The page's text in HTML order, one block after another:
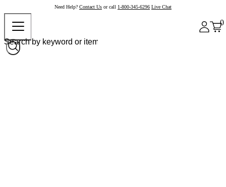
Need Help? Contact Us or call 1-800-345-6296 Live Chat
0